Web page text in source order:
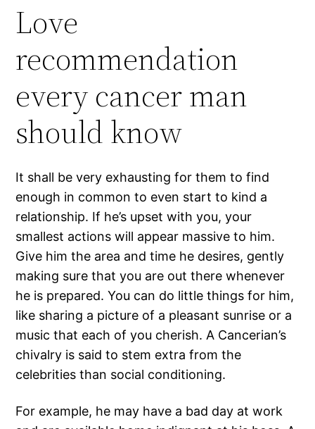
Love
recommendation
every cancer man
should know
It shall be very exhausting for them to find
enough in common to even start to kind a
relationship. If he’s upset with you, your
smallest actions will appear massive to him.
Give him the area and time he desires, gently
making sure that you are out there whenever
he is prepared. You can do little things for him,
like sharing a picture of a pleasant sunrise or a
music that each of you cherish. A Cancerian’s
chivalry is said to stem extra from the
celebrities than social conditioning.
For example, he may have a bad day at work